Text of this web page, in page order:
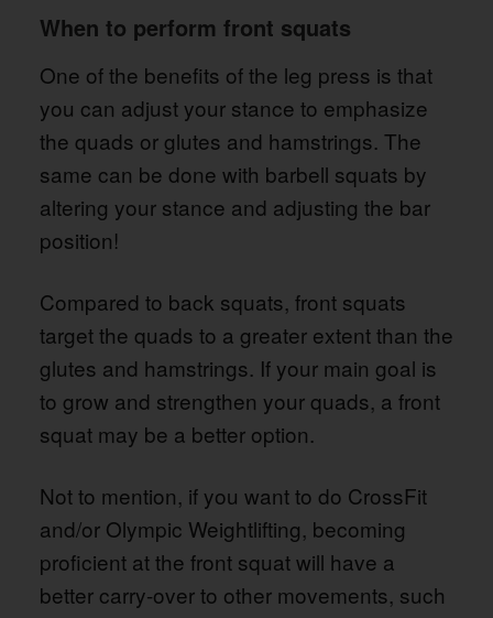
When to perform front squats
One of the benefits of the leg press is that
you can adjust your stance to emphasize
the quads or glutes and hamstrings. The
same can be done with barbell squats by
altering your stance and adjusting the bar
position!
Compared to back squats, front squats
target the quads to a greater extent than the
glutes and hamstrings. If your main goal is
to grow and strengthen your quads, a front
squat may be a better option.
Not to mention, if you want to do CrossFit
and/or Olympic Weightlifting, becoming
proficient at the front squat will have a
better carry-over to other movements, such